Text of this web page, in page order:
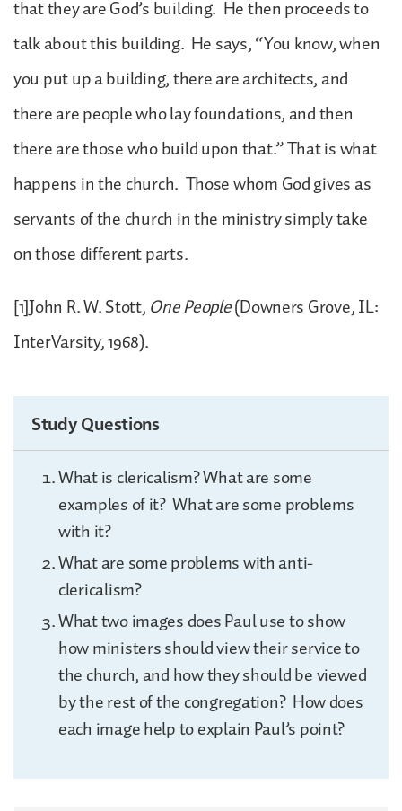
that they are God’s building. He then proceeds to
talk about this building. He says, “You know, when
you put up a building, there are architects, and
there are people who lay foundations, and then
there are those who build upon that.” That is what
happens in the church. Those whom God gives as
servants of the church in the ministry simply take
on those different parts.
[1]John R. W. Stott,One People(Downers Grove, IL:
InterVarsity, 1968).
Study Questions
What is clericalism? What are some
examples of it? What are some problems
with it?
What are some problems with anti-
clericalism?
What two images does Paul use to show
how ministers should view their service to
the church, and how they should be viewed
by the rest of the congregation? How does
each image help to explain Paul’s point?